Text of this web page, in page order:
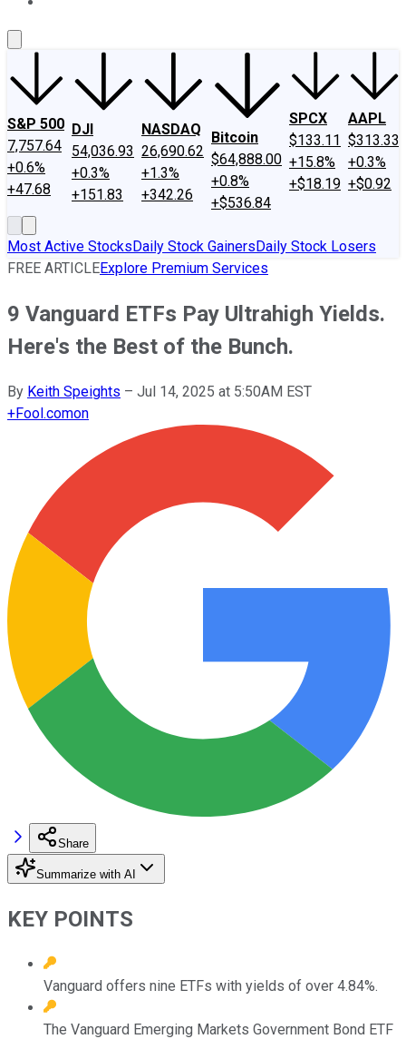
S&P 500
7,757.64
+0.6%
+47.68
DJI
54,036.93
+0.3%
+151.83
NASDAQ
26,690.62
+1.3%
+342.26
Bitcoin
$64,888.00
+0.8%
+$536.84
SPCX
$133.11
+15.8%
+$18.19
AAPL
$313.33
+0.3%
+$0.92
Most Active StocksDaily Stock GainersDaily Stock Losers
FREE ARTICLEExplore Premium Services
9 Vanguard ETFs Pay Ultrahigh Yields.
Here's the Best of the Bunch.
By Keith Speights – Jul 14, 2025 at 5:50AM EST
+Fool.comon
Share
Summarize with AI
KEY POINTS
Vanguard offers nine ETFs with yields of over 4.84%.
The Vanguard Emerging Markets Government Bond ETF